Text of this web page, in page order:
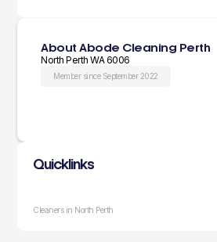
About Abode Cleaning Perth
North Perth WA 6006
Member since September 2022
Quicklinks
Cleaners in North Perth